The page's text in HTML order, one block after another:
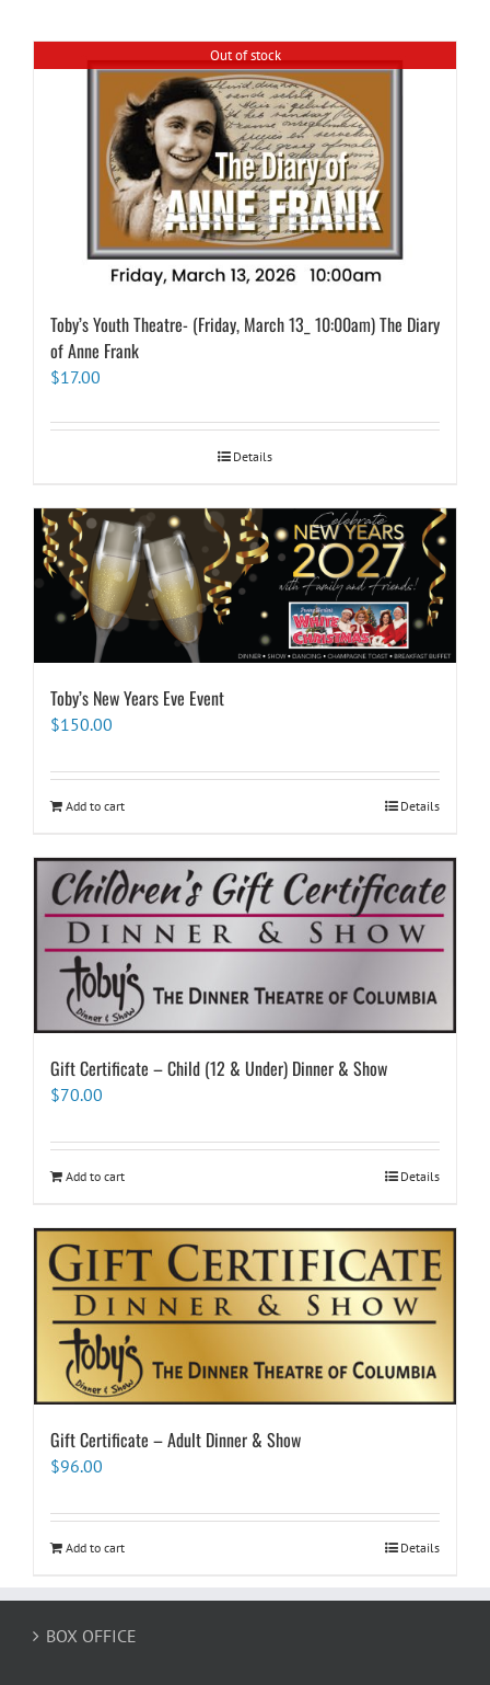
Out of stock
Toby’s Youth Theatre- (Friday, March 13_ 10:00am) The Diary
of Anne Frank
$17.00
Details
Toby’s New Years Eve Event
$150.00
Add to cart Details
Gift Certificate – Child (12 & Under) Dinner & Show
$70.00
Add to cart Details
Gift Certificate – Adult Dinner & Show
$96.00
Add to cart Details
BOX OFFICE